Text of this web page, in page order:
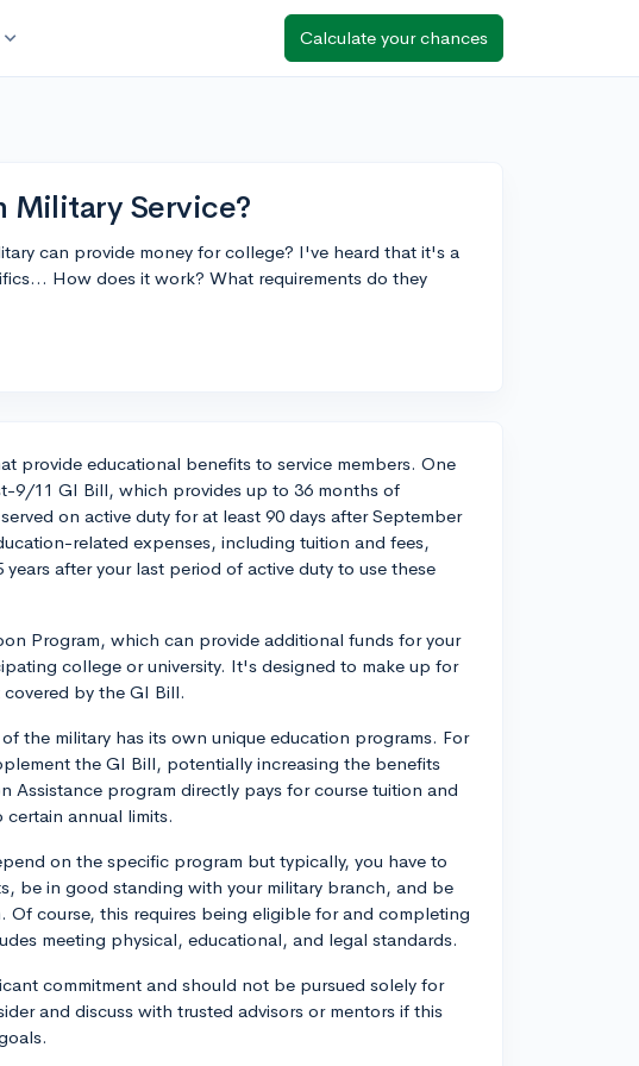
expand_more Calculate your chances
Military Service?
can provide money for college? I've heard that it's a
How does it work? What requirements do they
provide educational benefits to service members. One
9/11 GI Bill, which provides up to 36 months of
on active duty for at least 90 days after September
related expenses, including tuition and fees,
after your last period of active duty to use these
Program, which can provide additional funds for your
college or university. It's designed to make up for
by the GI Bill.
the military has its own unique education programs. For
the GI Bill, potentially increasing the benefits
Assistance program directly pays for course tuition and
annual limits.
on the specific program but typically, you have to
be in good standing with your military branch, and be
course, this requires being eligible for and completing
meeting physical, educational, and legal standards.
commitment and should not be pursued solely for
and discuss with trusted advisors or mentors if this